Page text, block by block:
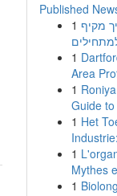
Published
1 מקיף
1
Area
1
Guide
1 Het
1
Mythes
1